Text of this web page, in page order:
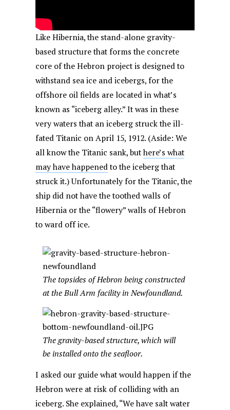
Like Hibernia, the stand-alone gravity-
based structure that forms the concrete
core of the Hebron project is designed to
withstand sea ice and icebergs, for the
offshore oil fields are located in what’s
known as “iceberg alley.” It was in these
very waters that an iceberg struck the ill-
fated Titanic on April 15, 1912. (Aside: We
all know the Titanic sank, buthere’s what
may have happenedto the iceberg that
struck it.) Unfortunately for the Titanic, the
ship did not have the toothed walls of
Hibernia or the “flowery” walls of Hebron
to ward off ice.
The topsides of Hebron being constructed
at the Bull Arm facility in Newfoundland.
The gravity-based structure, which will
be installed onto the seafloor.
I asked our guide what would happen if the
Hebron were at risk of colliding with an
iceberg. She explained, “We have salt water